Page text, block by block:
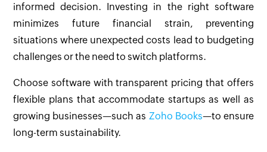
informed decision. Investing in the right software
minimizes future financial strain, preventing
situations where unexpected costs lead to budgeting
challenges or the need to switch platforms.
Choose software with transparent pricing that offers
flexible plans that accommodate startups as well as
growing businesses—such as Zoho Books—to ensure
long-term sustainability.